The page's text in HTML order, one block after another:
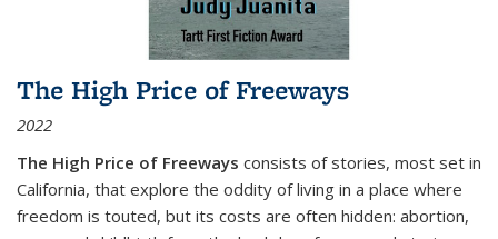
The High Price of Freeways
2022
The High Price of Freeways consists of stories, most set in
California, that explore the oddity of living in a place where
freedom is touted, but its costs are often hidden: abortion,